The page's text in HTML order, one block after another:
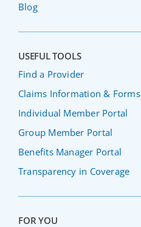
Blog
USEFUL TOOLS
Find a Provider
Claims Information & Forms
Individual Member Portal
Group Member Portal
Benefits Manager Portal
Transparency in Coverage
FOR YOU